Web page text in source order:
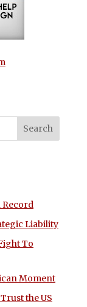
Record
Liability
To
Moment
the US